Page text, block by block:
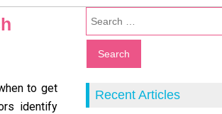
to get
identify
Recent Articles